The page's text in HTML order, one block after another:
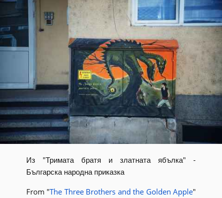
Из "Тримата братя и златната ябълка" -
Българска народна приказка
From "The Three Brothers and the Golden Apple"